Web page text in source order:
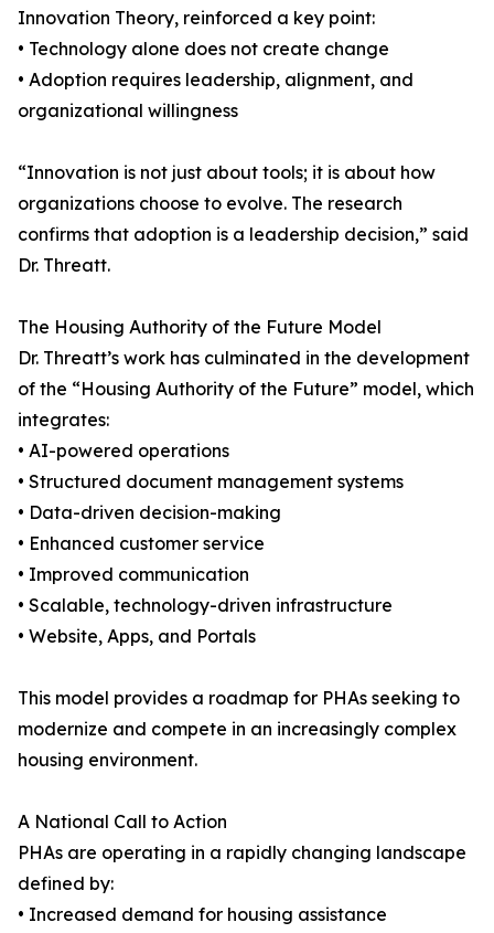
Innovation Theory, reinforced a key point:
• Technology alone does not create change
• Adoption requires leadership, alignment, and
organizational willingness
“Innovation is not just about tools; it is about how
organizations choose to evolve. The research
confirms that adoption is a leadership decision,” said
Dr. Threatt.
The Housing Authority of the Future Model
Dr. Threatt’s work has culminated in the development
of the “Housing Authority of the Future” model, which
integrates:
• AI-powered operations
• Structured document management systems
• Data-driven decision-making
• Enhanced customer service
• Improved communication
• Scalable, technology-driven infrastructure
• Website, Apps, and Portals
This model provides a roadmap for PHAs seeking to
modernize and compete in an increasingly complex
housing environment.
A National Call to Action
PHAs are operating in a rapidly changing landscape
defined by:
• Increased demand for housing assistance